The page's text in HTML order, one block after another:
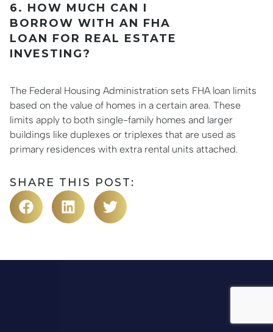
6. HOW MUCH CAN I
BORROW WITH AN FHA
LOAN FOR REAL ESTATE
INVESTING?
The Federal Housing Administration sets FHA loan limits
based on the value of homes in a certain area. These
limits apply to both single-family homes and larger
buildings like duplexes or triplexes that are used as
primary residences with extra rental units attached.
SHARE THIS POST: